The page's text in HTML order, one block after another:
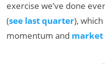
exercise we’ve done
(see last quarter),
momentum and market